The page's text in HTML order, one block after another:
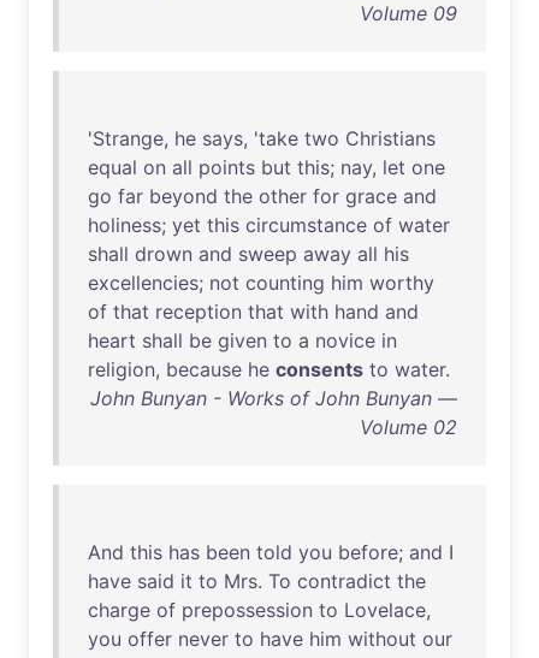
Volume 09
'Strange, he says, 'take two Christians
equal on all points but this; nay, let one
go far beyond the other for grace and
holiness; yet this circumstance of water
shall drown and sweep away all his
excellencies; not counting him worthy
of that reception that with hand and
heart shall be given to a novice in
religion, because he consents to water.
John Bunyan - Works of John Bunyan —
Volume 02
And this has been told you before; and I
have said it to Mrs. To contradict the
charge of prepossession to Lovelace,
you offer never to have him without our